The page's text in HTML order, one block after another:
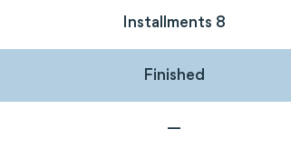
Installments 8
Finished
—